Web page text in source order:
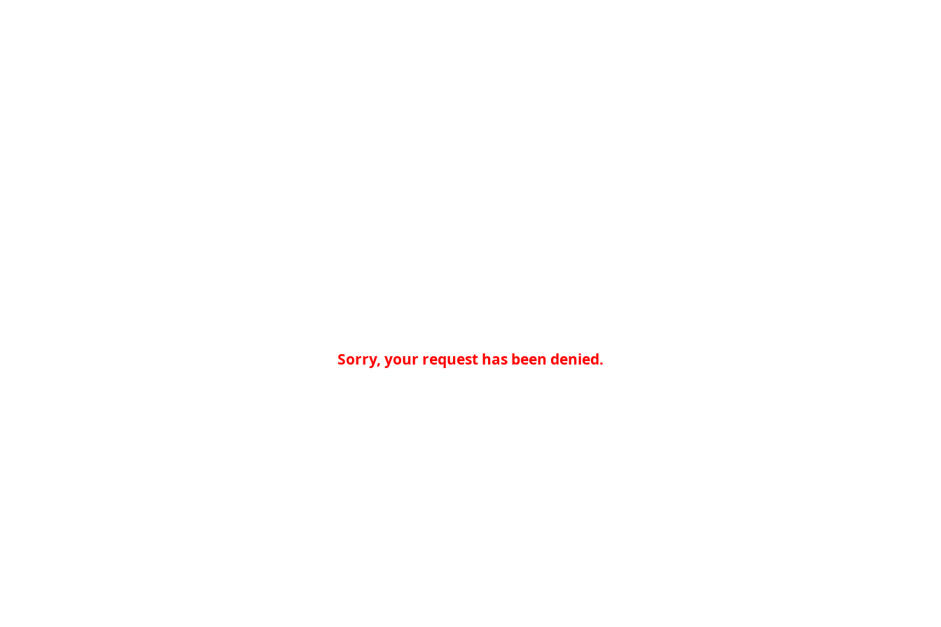
Sorry, your request has been denied.